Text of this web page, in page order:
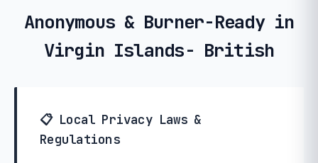
Anonymous & Burner-Ready in
Virgin Islands- British
📋 Local Privacy Laws &
Regulations